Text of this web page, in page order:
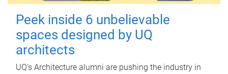
Peek inside 6 unbelievable
spaces designed by UQ
architects
UQ's Architecture alumni are pushing the industry in